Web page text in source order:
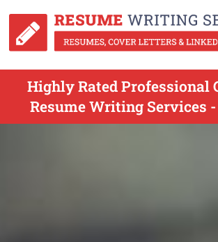
Highly Rated Professional
Resume Writing Services